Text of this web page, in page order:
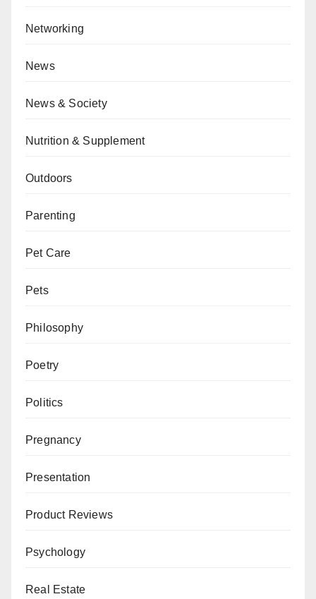
Networking
News
News & Society
Nutrition & Supplement
Outdoors
Parenting
Pet Care
Pets
Philosophy
Poetry
Politics
Pregnancy
Presentation
Product Reviews
Psychology
Real Estate